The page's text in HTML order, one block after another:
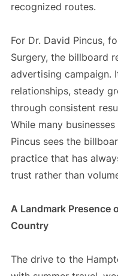
recognized routes.
For Dr. David Pincus,
Surgery, the billboard
advertising campaign.
relationships, steady
through consistent
While many
Pincus sees the
practice that has
trust rather than
A Landmark Presence
Country
The drive to the